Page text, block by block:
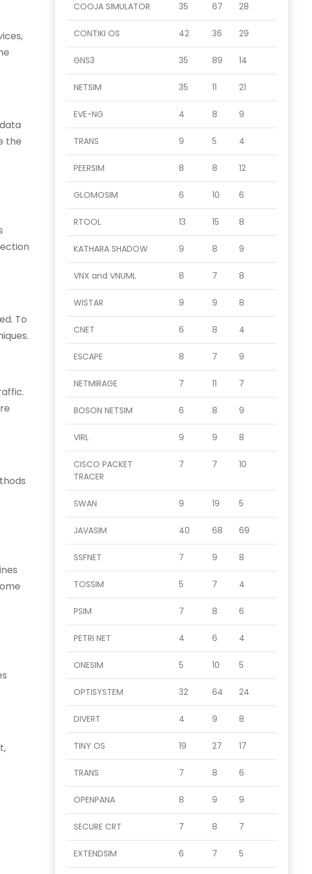
the
To
COOJA SIMULATOR 35 67 28
CONTIKI OS 42 36 29
GNS3 35 89 14
NETSIM 35 11 21
EVE-NG 4 8 9
TRANS 9 5 4
PEERSIM 8 8 12
GLOMOSIM 6 10 6
RTOOL 13 15 8
KATHARA SHADOW 9 8 9
VNX and VNUML 8 7 8
WISTAR 9 9 8
CNET 6 8 4
ESCAPE 8 7 9
NETMIRAGE 7 11 7
BOSON NETSIM 6 8 9
VIRL 9 9 8
CISCO PACKET
TRACER
7 7 10
SWAN 9 19 5
JAVASIM 40 68 69
SSFNET 7 9 8
TOSSIM 5 7 4
PSIM 7 8 6
PETRI NET 4 6 4
ONESIM 5 10 5
OPTISYSTEM 32 64 24
DIVERT 4 9 8
TINY OS 19 27 17
TRANS 7 8 6
OPENPANA 8 9 9
SECURE CRT 7 8 7
EXTENDSIM 6 7 5